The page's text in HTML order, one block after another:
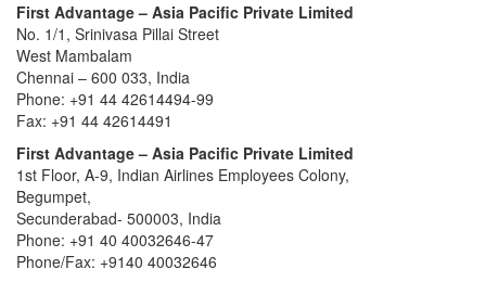
First Advantage – Asia Pacific Private Limited
No. 1/1, Srinivasa Pillai Street
West Mambalam
Chennai – 600 033, India
Phone: +91 44 42614494-99
Fax: +91 44 42614491
First Advantage – Asia Pacific Private Limited
1st Floor, A-9, Indian Airlines Employees Colony,
Begumpet,
Secunderabad- 500003, India
Phone: +91 40 40032646-47
Phone/Fax: +9140 40032646